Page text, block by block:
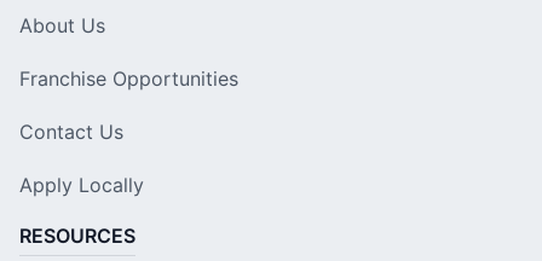
About Us
Franchise Opportunities
Contact Us
Apply Locally
RESOURCES